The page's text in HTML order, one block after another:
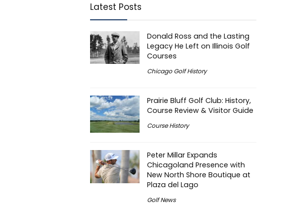
Latest Posts
Donald Ross and the Lasting
Legacy He Left on Illinois Golf
Courses
Chicago Golf History
Prairie Bluff Golf Club: History,
Course Review & Visitor Guide
Course History
Peter Millar Expands
Chicagoland Presence with
New North Shore Boutique at
Plaza del Lago
Golf News